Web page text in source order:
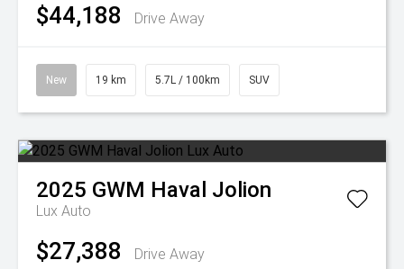
$44,188 Drive Away
New 19 km 5.7L / 100km SUV
2025 GWM Haval Jolion
Lux Auto
$27,388 Drive Away